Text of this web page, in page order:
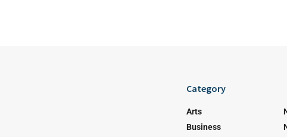
Category
Arts
Business